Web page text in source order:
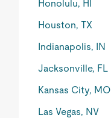
Honolulu, HI
Houston, TX
Indianapolis, IN
Jacksonville, FL
Kansas City, MO
Las Vegas, NV